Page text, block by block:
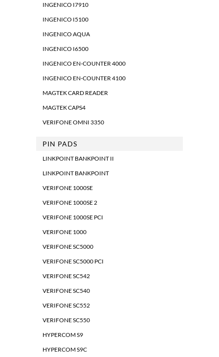
INGENICO I7910
INGENICO I5100
INGENICO AQUA
INGENICO I6500
INGENICO EN-COUNTER 4000
INGENICO EN-COUNTER 4100
MAGTEK CARD READER
MAGTEK CAPS4
VERIFONE OMNI 3350
PIN PADS
LINKPOINT BANKPOINT II
LINKPOINT BANKPOINT
VERIFONE 1000SE
VERIFONE 1000SE 2
VERIFONE 1000SE PCI
VERIFONE 1000
VERIFONE SC5000
VERIFONE SC5000 PCI
VERIFONE SC542
VERIFONE SC540
VERIFONE SC552
VERIFONE SC550
HYPERCOM S9
HYPERCOM S9C